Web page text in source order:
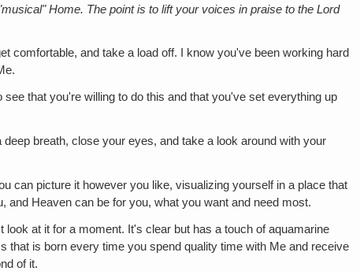
Home. The point is to lift your voices in praise to the Lord
comfortable, and take a load off. I know you've been working hard
that you're willing to do this and that you've set everything up
deep breath, close your eyes, and take a look around with your
can picture it however you like, visualizing yourself in a place that
Heaven can be for you, what you want and need most.
look at it for a moment. It's clear but has a touch of aquamarine
that is born every time you spend quality time with Me and receive
of it.